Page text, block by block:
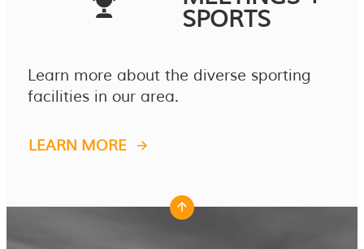
SPORTS
Learn more about the diverse sporting
facilities in our area.
LEARN MORE